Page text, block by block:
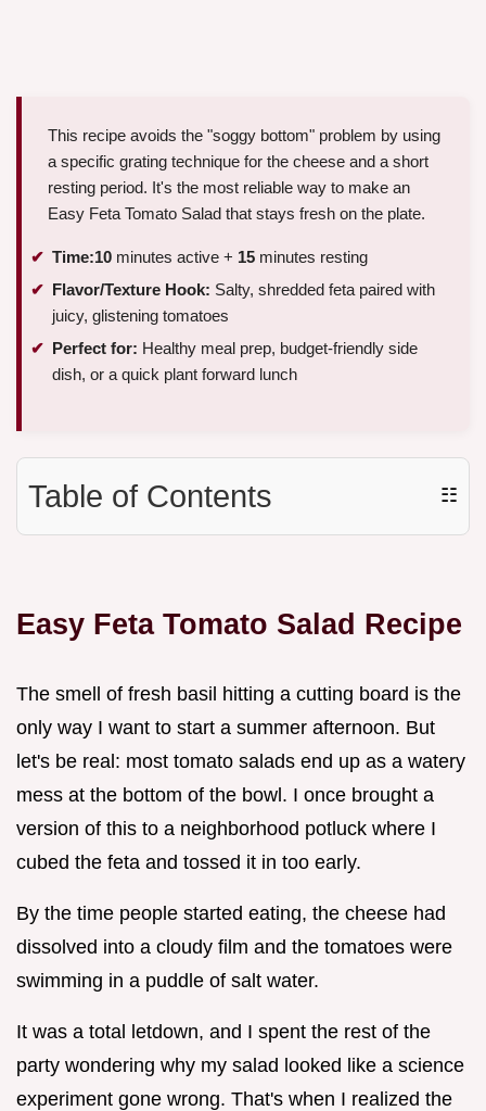
This recipe avoids the "soggy bottom" problem by using
a specific grating technique for the cheese and a short
resting period. It's the most reliable way to make an
Easy Feta Tomato Salad that stays fresh on the plate.
Time:10 minutes active + 15 minutes resting
Flavor/Texture Hook: Salty, shredded feta paired with
juicy, glistening tomatoes
Perfect for: Healthy meal prep, budget-friendly side
dish, or a quick plant forward lunch
Table of Contents ☷
Easy Feta Tomato Salad Recipe
The smell of fresh basil hitting a cutting board is the
only way I want to start a summer afternoon. But
let's be real: most tomato salads end up as a watery
mess at the bottom of the bowl. I once brought a
version of this to a neighborhood potluck where I
cubed the feta and tossed it in too early.
By the time people started eating, the cheese had
dissolved into a cloudy film and the tomatoes were
swimming in a puddle of salt water.
It was a total letdown, and I spent the rest of the
party wondering why my salad looked like a science
experiment gone wrong. That's when I realized the